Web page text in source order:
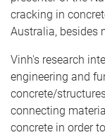
cracking in
Australia, besides
Vinh's research
engineering and
concrete/
connecting
concrete in order